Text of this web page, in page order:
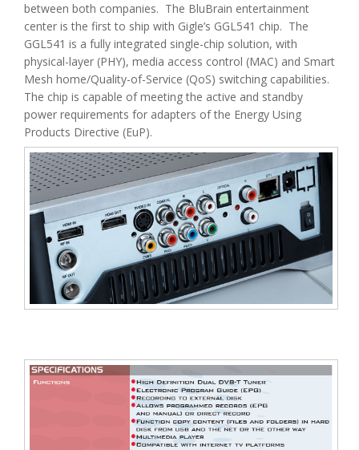
between both companies. The BluBrain entertainment
center is the first to ship with Gigle’s GGL541 chip. The
GGL541 is a fully integrated single-chip solution, with
physical-layer (PHY), media access control (MAC) and Smart
Mesh home/Quality-of-Service (QoS) switching capabilities.
The chip is capable of meeting the active and standby
power requirements for adapters of the Energy Using
Products Directive (EuP).